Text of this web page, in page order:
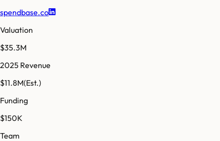
spendbase.co
Valuation
$35.3M
2025 Revenue
$11.8M(Est.)
Funding
$150K
Team